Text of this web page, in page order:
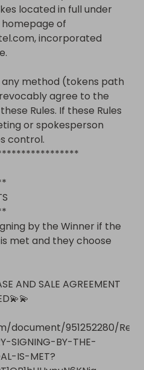
located in full under
of
incorporated
method (tokens path
agree to the
Rules. If these Rules
or spokesperson
control.
by the Winner if the
met and they choose
AND SALE AGREEMENT
document/951252280/
SIGNING-BY-THE-
IS-MET?